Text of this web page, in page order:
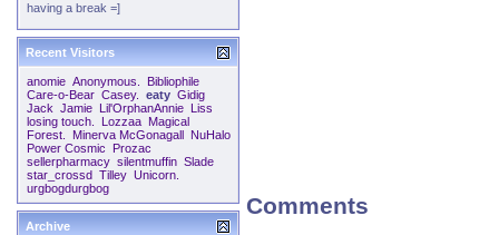
Comments
having a break =]
Recent Visitors
anomie Anonymous.
Bibliophile
Care-o-Bear Casey. eaty Gidig
Jack Jamie Lil'OrphanAnnie
Liss
losing touch.
Lozzaa Magical
Forest.
Minerva McGonagall
NuHalo
Power Cosmic
Prozac
sellerpharmacy silentmuffin Slade
star_crossd Tilley Unicorn.
urgbogdurgbog
Archive